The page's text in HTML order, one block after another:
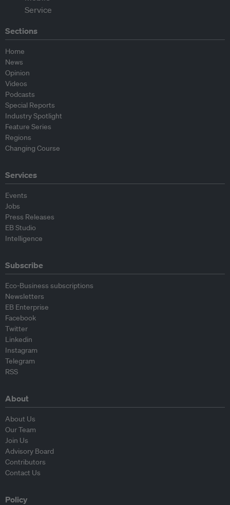
Sections
Home
News
Opinion
Videos
Podcasts
Special Reports
Industry Spotlight
Feature Series
Regions
Changing Course
Services
Events
Jobs
Press Releases
EB Studio
Intelligence
Subscribe
Eco-Business subscriptions
Newsletters
EB Enterprise
Facebook
Twitter
Linkedin
Instagram
Telegram
RSS
About
About Us
Our Team
Join Us
Advisory Board
Contributors
Contact Us
Policy